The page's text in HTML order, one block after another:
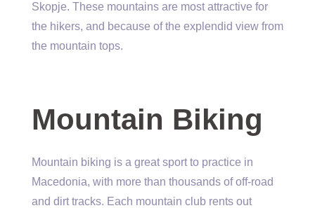
Skopje. These mountains are most attractive for
the hikers, and because of the explendid view from
the mountain tops.
Mountain Biking
Mountain biking is a great sport to practice in
Macedonia, with more than thousands of off-road
and dirt tracks. Each mountain club rents out